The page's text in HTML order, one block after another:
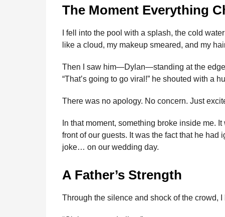
The Moment Everything
I fell into the pool with a splash, the cold
like a cloud, my makeup smeared, and my
Then I saw him—Dylan—standing at the
“That’s going to go viral!” he shouted with a
There was no apology. No concern. Just
In that moment, something broke inside me.
front of our guests. It was the fact that he had
joke… on our wedding day.
A Father’s Strength
Through the silence and shock of the crowd,